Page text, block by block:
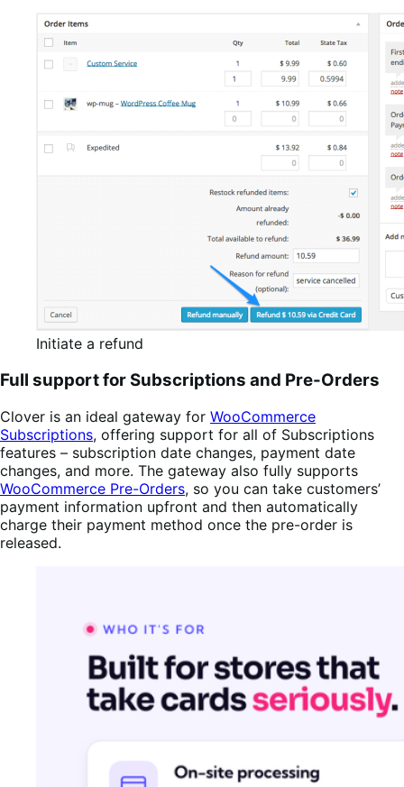
Initiate a refund
Full support for Subscriptions and Pre-Orders
Clover is an ideal gateway for WooCommerce
Subscriptions, offering support for all of Subscriptions
features – subscription date changes, payment date
changes, and more. The gateway also fully supports
WooCommerce Pre-Orders, so you can take customers’
payment information upfront and then automatically
charge their payment method once the pre-order is
released.